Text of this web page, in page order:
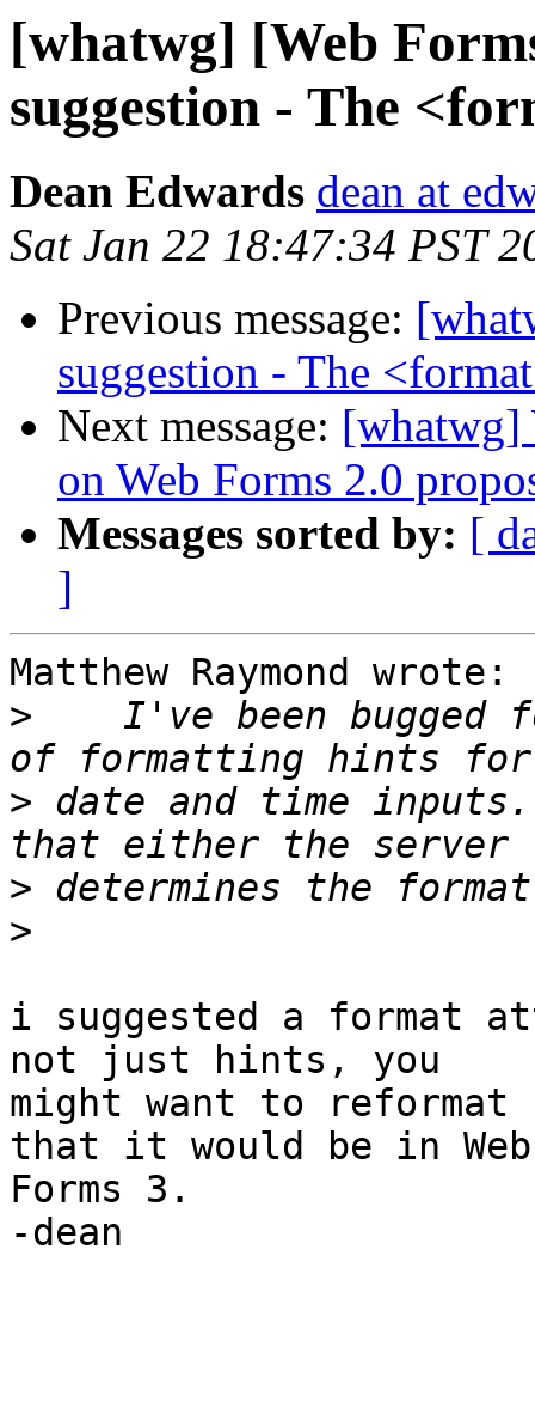
[whatwg] [Web
suggestion - The
Dean Edwards dean at
Sat Jan 22 18:47:34 PST
Previous message:
suggestion - The
Next message: [whatwg]
on Web Forms 2.0
Messages sorted by: [
]
Matthew Raymond wrote:
>
I've been bugged
> date and time
>
>
i suggested a format
not just hints, you
might want to
that it would be in
Forms 3.
-dean